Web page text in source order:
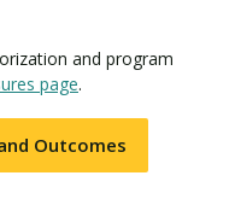
and program
page.
Outcomes